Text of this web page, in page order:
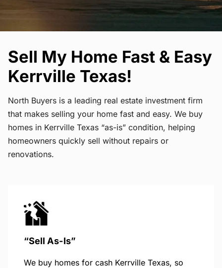
Sell My Home Fast & Easy
Kerrville Texas!
North Buyers is a leading real estate investment firm
that makes selling your home fast and easy. We buy
homes in Kerrville Texas “as-is” condition, helping
homeowners quickly sell without repairs or
renovations.
“Sell As-Is”
We buy homes for cash Kerrville Texas, so